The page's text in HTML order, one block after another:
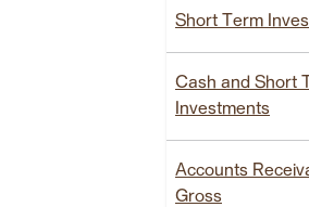
Short Term
Cash and Short
Investments
Accounts
Gross